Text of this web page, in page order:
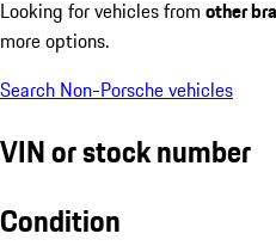
Looking for vehicles from other
more options.
Search Non-Porsche vehicles
VIN or stock number
Condition